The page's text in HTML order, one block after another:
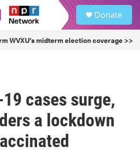
Donate
WVXU's midterm election coverage >>
cases surge,
a lockdown